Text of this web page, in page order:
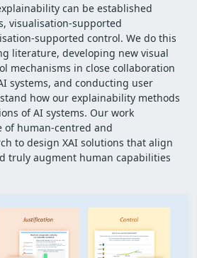
can be established
visualisation-supported
supported control. We do this
literature, developing new visual
mechanisms in close collaboration
systems, and conducting user
how our explainability methods
of AI systems. Our work
of human-centred and
to design XAI solutions that align
truly augment human capabilities